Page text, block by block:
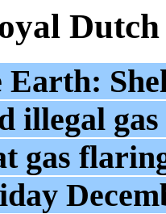
illegal
gas